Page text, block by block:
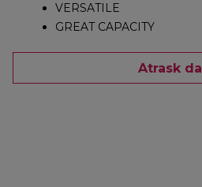
VERSATILE
GREAT CAPACITY
Atrask